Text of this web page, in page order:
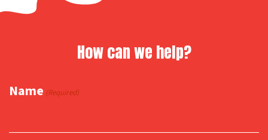
How can we help?
Name (Required)